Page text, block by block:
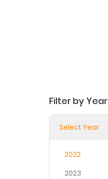
Filter by Year
Select Year
2022
2023